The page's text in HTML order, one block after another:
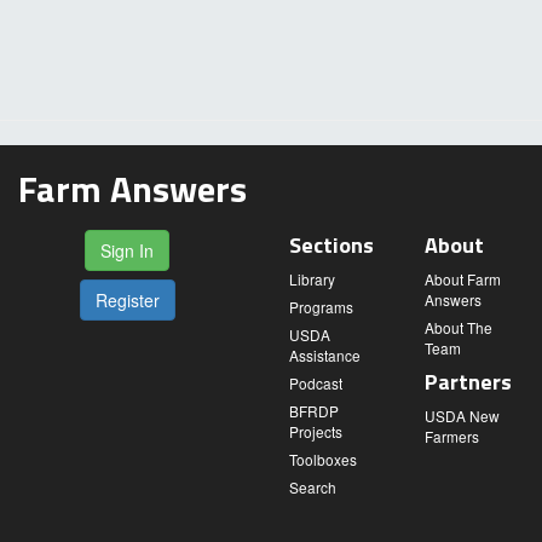
Farm Answers
Sign In
Register
Sections
Library
Programs
USDA
Assistance
Podcast
BFRDP
Projects
Toolboxes
Search
About
About Farm
Answers
About The
Team
Partners
USDA New
Farmers